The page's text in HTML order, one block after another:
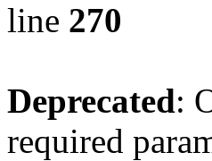
line 270
Deprecated:
required